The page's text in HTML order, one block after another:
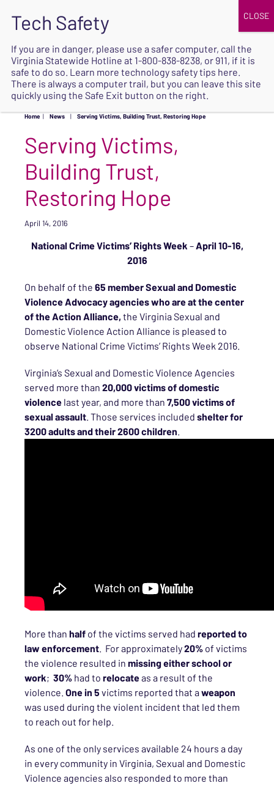
SAFE
Home | News | Serving Victims, Building Trust, Restoring Hope
Serving Victims,
Building Trust,
Restoring Hope
April 14, 2016
National Crime Victims’ Rights Week –April 10-16,
2016
On behalf of the 65 memberSexual and Domestic
Violence Advocacy agencieswho are at the center
of the Action Alliance, the Virginia Sexual and
Domestic Violence Action Alliance is pleased to
observe National Crime Victims’ Rights Week 2016.
Virginia’s Sexual and Domestic Violence Agencies
served more than 20,000 victims of domestic
violence last year, and more than 7,500 victims of
sexual assault. Those services included shelter for
3200adults and their2600children.
More than half of the victims served had reported to
law enforcement. For approximately20% of victims
the violence resulted in missing either school or
work; 30% had to relocateas a result of the
violence. One in 5 victims reported that a weapon
was used during the violent incident that led them
to reach out for help.
As one of the only services available 24 hours a day
in every community in Virginia, Sexual and Domestic
Violence agencies also responded to more than
If you are in danger, please use a safer computer, call the
Virginia Statewide Hotline at 1-800-838-8238, or 911, if it is
safe to do so. Learn more technology safety tips here.
There is always a computer trail, but you can leave this site
quickly using the Safe Exit button on the right.